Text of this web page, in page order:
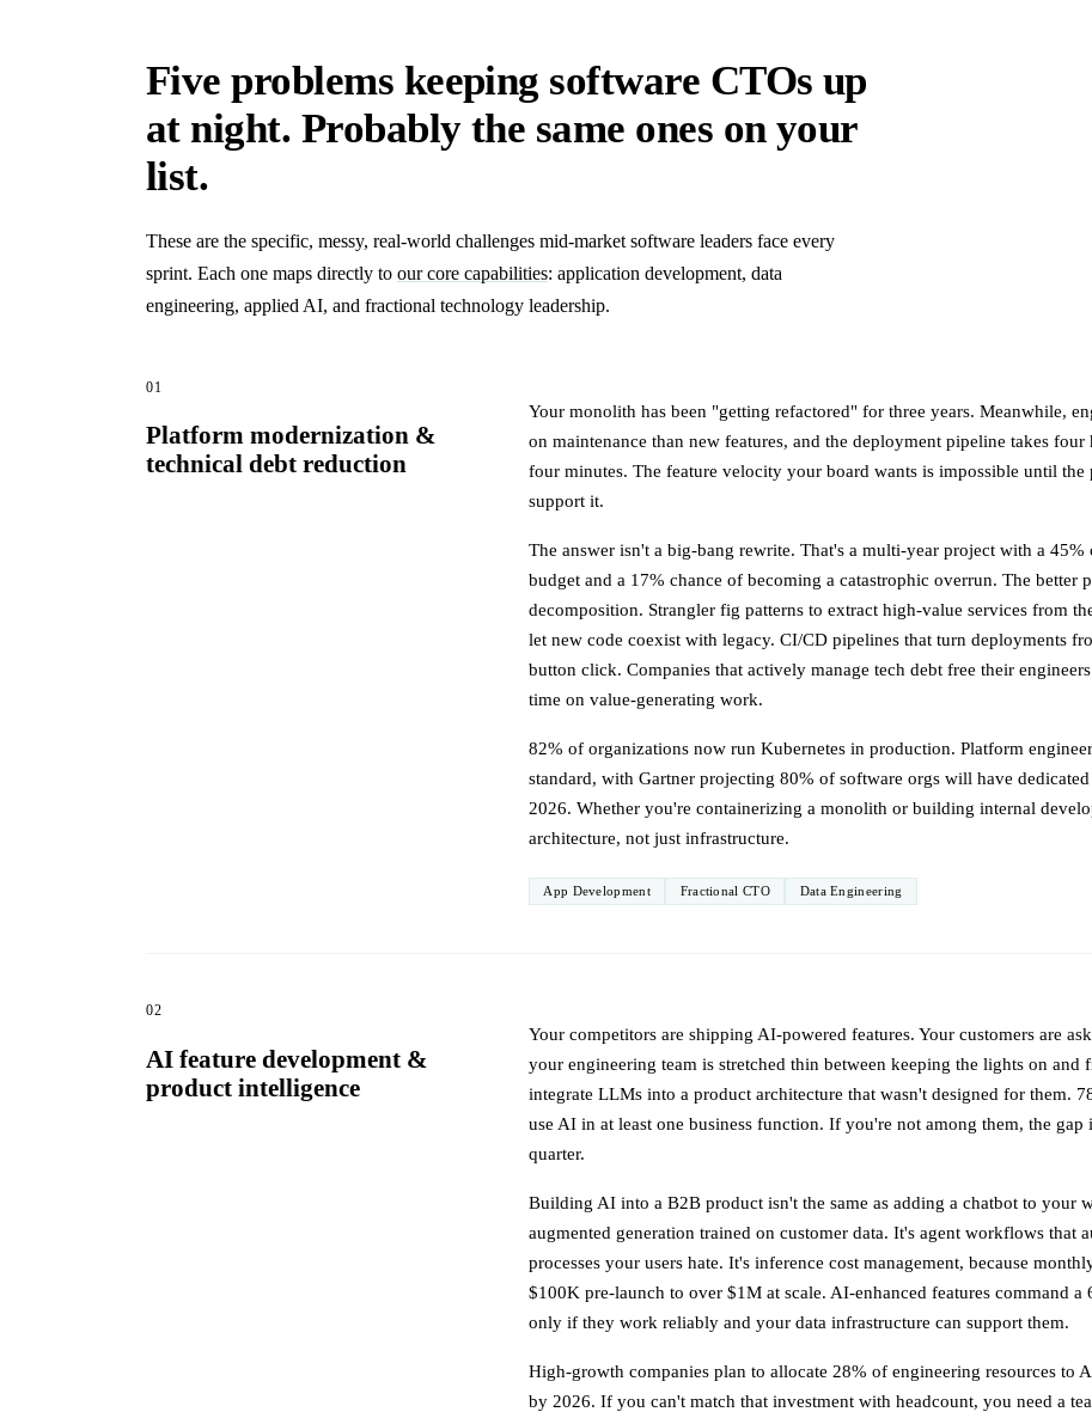
Five problems keeping software CTOs up
at night. Probably the same ones on your
list.
These are the specific, messy, real-world challenges mid-market software leaders face every
sprint. Each one maps directly to our core capabilities: application development, data
engineering, applied AI, and fractional technology leadership.
01
Platform modernization &
technical debt reduction
Your monolith has been "getting refactored" for three years. Meanwhile,
on maintenance than new features, and the deployment pipeline takes
four minutes. The feature velocity your board wants is impossible until the
support it.
The answer isn't a big-bang rewrite. That's a multi-year project with a
budget and a 17% chance of becoming a catastrophic overrun. The better
decomposition. Strangler fig patterns to extract high-value services from
let new code coexist with legacy. CI/CD pipelines that turn deployments
button click. Companies that actively manage tech debt free their
time on value-generating work.
82% of organizations now run Kubernetes in production. Platform
standard, with Gartner projecting 80% of software orgs will have
2026. Whether you're containerizing a monolith or building internal
architecture, not just infrastructure.
App Development Fractional CTO Data Engineering
02
AI feature development &
product intelligence
Your competitors are shipping AI-powered features. Your customers are
your engineering team is stretched thin between keeping the lights on and
integrate LLMs into a product architecture that wasn't designed for them.
use AI in at least one business function. If you're not among them, the
quarter.
Building AI into a B2B product isn't the same as adding a chatbot to your
augmented generation trained on customer data. It's agent workflows that
processes your users hate. It's inference cost management, because
$100K pre-launch to over $1M at scale. AI-enhanced features command
only if they work reliably and your data infrastructure can support them.
High-growth companies plan to allocate 28% of engineering resources to
by 2026. If you can't match that investment with headcount, you need a